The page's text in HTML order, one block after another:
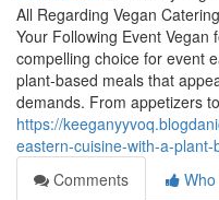
All Regarding Vegan
Your Following Event
compelling choice for event
plant-based meals that
demands. From appetizers
https://
eastern-cuisine-with-a-
Comments